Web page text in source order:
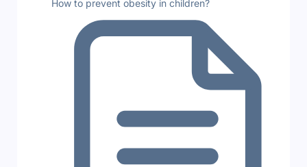
How to prevent obesity in children?